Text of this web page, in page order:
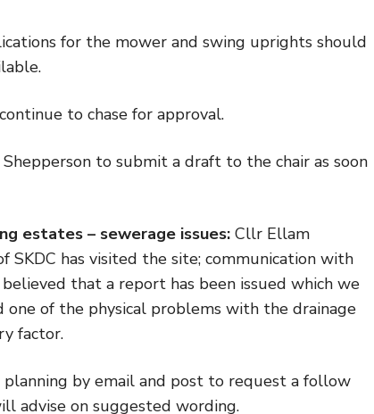
for the mower and swing uprights should
to chase for approval.
to submit a draft to the chair as soon
estates – sewerage issues: Cllr Ellam
has visited the site; communication with
that a report has been issued which we
of the physical problems with the drainage
factor.
by email and post to request a follow
advise on suggested wording.